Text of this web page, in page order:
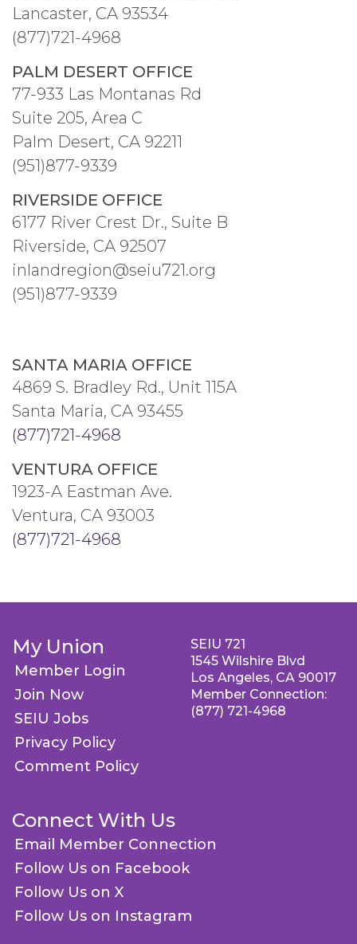
Lancaster, CA 93534
(877)721-4968
PALM DESERT OFFICE
77-933 Las Montanas Rd
Suite 205, Area C
Palm Desert, CA 92211
(951)877-9339
RIVERSIDE OFFICE
6177 River Crest Dr., Suite B
Riverside, CA 92507
inlandregion@seiu721.org
(951)877-9339
SANTA MARIA OFFICE
4869 S. Bradley Rd., Unit 115A
Santa Maria, CA 93455
(877)721-4968
VENTURA OFFICE
1923-A Eastman Ave.
Ventura, CA 93003
(877)721-4968
My Union
Member Login
Join Now
SEIU Jobs
Privacy Policy
Comment Policy
Connect With Us
Email Member Connection
Follow Us on Facebook
Follow Us on X
Follow Us on Instagram
SEIU 721
1545 Wilshire Blvd
Los Angeles, CA 90017
Member Connection:
(877) 721-4968